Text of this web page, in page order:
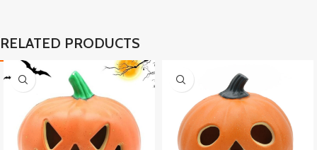
RELATED PRODUCTS